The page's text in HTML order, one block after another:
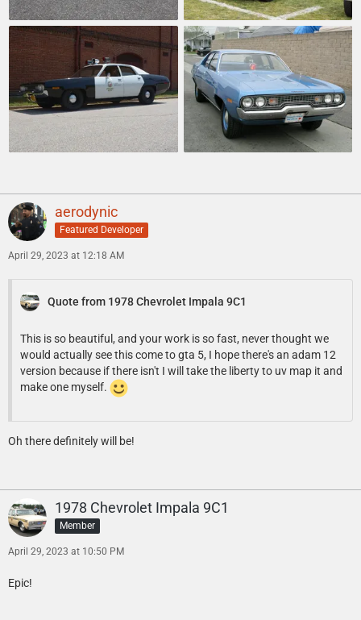
aerodynic
Featured Developer
April 29, 2023 at 12:18 AM
Quote from 1978 Chevrolet Impala 9C1
This is so beautiful, and your work is so fast, never thought we
would actually see this come to gta 5, I hope there's an adam 12
version because if there isn't I will take the liberty to uv map it and
make one myself.
Oh there definitely will be!
1978 Chevrolet Impala 9C1
Member
April 29, 2023 at 10:50 PM
Epic!